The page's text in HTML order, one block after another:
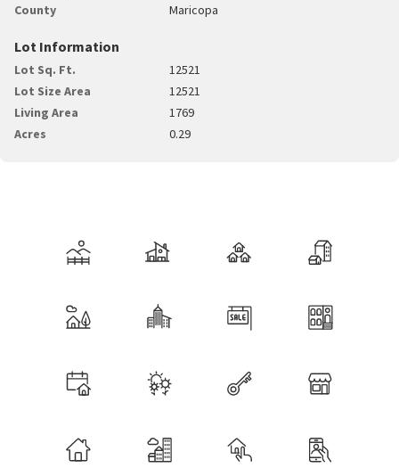
County
Maricopa
Lot Information
Lot Sq. Ft.
12521
Lot Size Area
12521
Living Area
1769
Acres
0.29